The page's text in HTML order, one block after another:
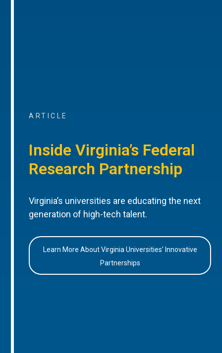
ARTICLE
Inside Virginia’s Federal
Research Partnership
Virginia’s universities are educating the next
generation of high-tech talent.
Learn More About Virginia Universities’ Innovative
Partnerships